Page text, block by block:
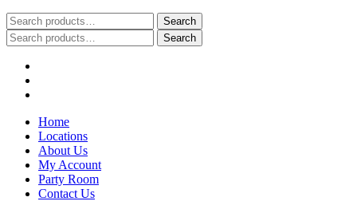
Search
for:
Search
Search
for:
Search
Home
Locations
About Us
My Account
Party Room
Contact Us